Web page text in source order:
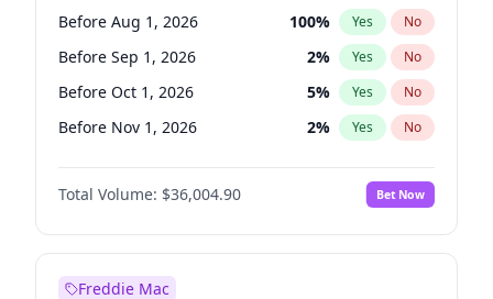
Before Aug 1, 2026 100% Yes No
Before Sep 1, 2026 2% Yes No
Before Oct 1, 2026 5% Yes No
Before Nov 1, 2026 2% Yes No
Before Dec 1, 2026 8%
Before Jan 1, 2027 No
Before Feb 1, 2027 13% Yes No
Total Volume: $36,004.90 Bet Now
Freddie Mac